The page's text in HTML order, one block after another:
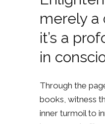
merely a
it’s a
in
Through the
books, witness
inner turmoil to